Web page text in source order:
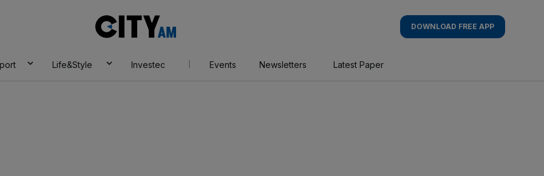
AM
DOWNLOAD FREE APP
Life&Style Investec Events Newsletters Latest Paper